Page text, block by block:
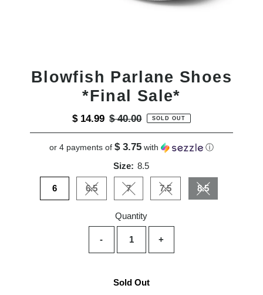
Blowfish Parlane Shoes
*Final Sale*
Sale
Price
$ 14.99 Regular
Price
$ 40.00 SOLD OUT
or 4 payments of $ 3.75with ⓘ
Size: 8.5
6 6.5Variant sold out or unavailable
7Variant sold out or unavailable
7.5Variant sold out or
8.5Variant sold
Quantity
- +
Sold Out